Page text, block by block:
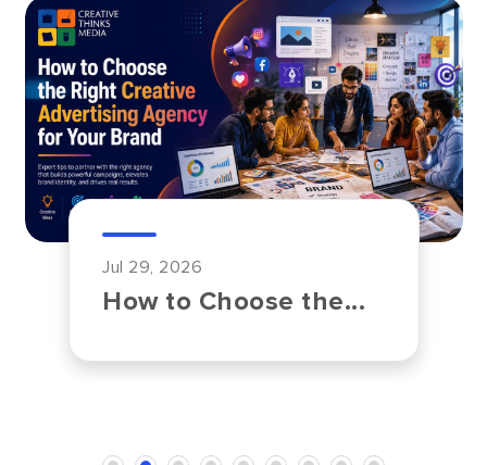
Jul 29, 2026
How to Choose the...